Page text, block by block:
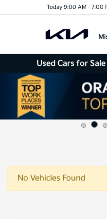
Today 9:00 AM - 7:00
Used Cars for
No Vehicles Found